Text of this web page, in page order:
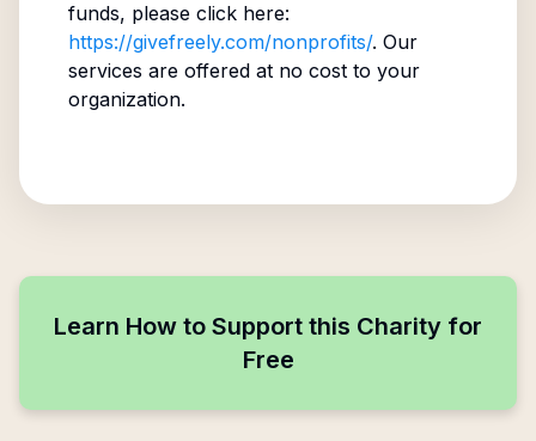
funds, please click here:
https://givefreely.com/nonprofits/. Our
services are offered at no cost to your
organization.
Learn How to Support this Charity for
Free